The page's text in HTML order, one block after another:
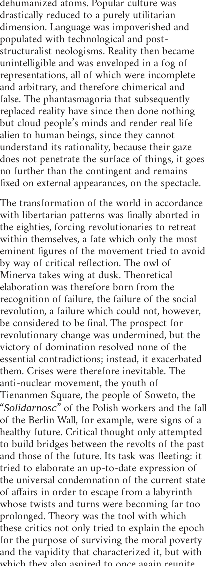
drastically reduced to a purely utilitarian
dimension. Language was impoverished and
populated with technological and post-
structuralist neologisms. Reality then became
unintelligible and was enveloped in a fog of
representations, all of which were incomplete
and arbitrary, and therefore chimerical and
false. The phantasmagoria that subsequently
replaced reality have since then done nothing
but cloud people’s minds and render real life
alien to human beings, since they cannot
understand its rationality, because their gaze
does not penetrate the surface of things, it goes
no further than the contingent and remains
fixed on external appearances, on the spectacle.
The transformation of the world in accordance
with libertarian patterns was finally aborted in
the eighties, forcing revolutionaries to retreat
within themselves, a fate which only the most
eminent figures of the movement tried to avoid
by way of critical reflection. The owl of
Minerva takes wing at dusk. Theoretical
elaboration was therefore born from the
recognition of failure, the failure of the social
revolution, a failure which could not, however,
be considered to be final. The prospect for
revolutionary change was undermined, but the
victory of domination resolved none of the
essential contradictions; instead, it exacerbated
them. Crises were therefore inevitable. The
anti-nuclear movement, the youth of
Tienanmen Square, the people of Soweto, the
“Solidarnosc” of the Polish workers and the fall
of the Berlin Wall, for example, were signs of a
healthy future. Critical thought only attempted
to build bridges between the revolts of the past
and those of the future. Its task was fleeting: it
tried to elaborate an up-to-date expression of
the universal condemnation of the current state
of affairs in order to escape from a labyrinth
whose twists and turns were becoming far too
prolonged. Theory was the tool with which
these critics not only tried to explain the epoch
for the purpose of surviving the moral poverty
and the vapidity that characterized it, but with